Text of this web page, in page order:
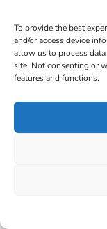
To provide the best
and/or access device
allow us to process
site. Not consenting or
features and functions.